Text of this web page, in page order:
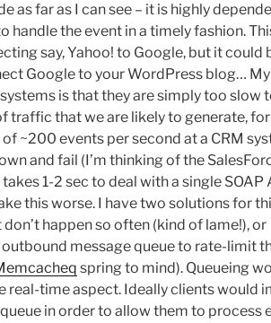
as far as I can see – it is highly
handle the event in a timely fashion.
say, Yahoo! to Google, but it could
Google to your WordPress blog… My
is that they are simply too slow
traffic that we are likely to generate,
~200 events per second at a CRM
and fail (I’m thinking of the
1-2 sec to deal with a single SOAP
this worse. I have two solutions for
happen so often (kind of lame!), or
message queue to rate-limit
spring to mind). Queueing
real-time aspect. Ideally clients would
in order to allow them to process